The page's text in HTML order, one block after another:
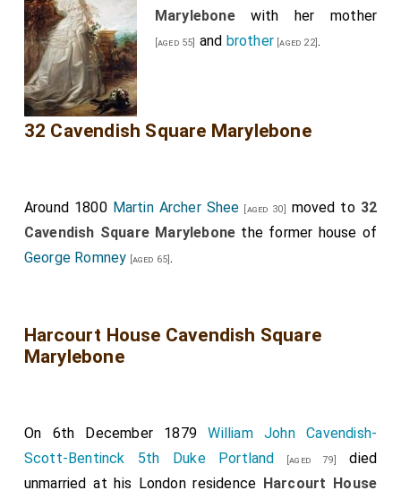
Marylebonewith her mother
[aged 55] and brother [aged 22].
32 Cavendish Square Marylebone
Around 1800 Martin Archer Shee [aged 30] moved to 32
Cavendish Square Marylebone the former house of
George Romney [aged 65].
Harcourt House Cavendish Square
Marylebone
On 6th December 1879William John Cavendish-
Scott-Bentinck 5th Duke Portland [aged 79]
died
unmarried at his London residence Harcourt House